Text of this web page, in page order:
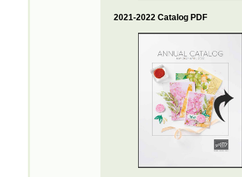
2021-2022 Catalog PDF